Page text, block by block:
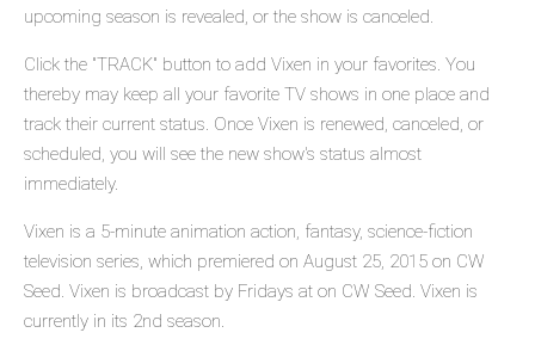
upcoming season is revealed, or the show is canceled.
Click the "TRACK" button to add Vixen in your favorites. You
thereby may keep all your favorite TV shows in one place and
track their current status. Once Vixen is renewed, canceled, or
scheduled, you will see the new show's status almost
immediately.
Vixen is a 5-minute animation action, fantasy, science-fiction
television series, which premiered on August 25, 2015 on CW
Seed. Vixen is broadcast by Fridays at on CW Seed. Vixen is
currently in its 2nd season.